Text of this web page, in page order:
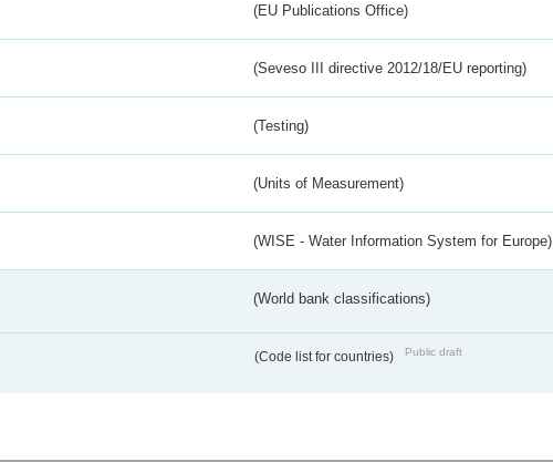
(EU Publications Office)
(Seveso III directive 2012/18/EU reporting)
(Testing)
(Units of Measurement)
(WISE - Water Information System for Europe)
(World bank classifications)
(Code list for countries) Public draft